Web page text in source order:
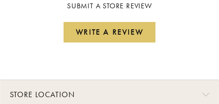
SUBMIT A STORE REVIEW
WRITE A REVIEW
STORE LOCATION